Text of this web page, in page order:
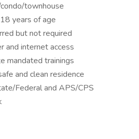
townhouse
years of age
but not required
and internet access
mandated trainings
and clean residence
Federal and APS/CPS